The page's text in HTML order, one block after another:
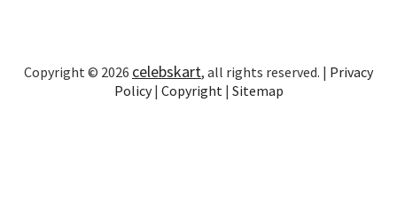
Copyright © 2026 celebskart, all rights reserved. | Privacy
Policy| Copyright | Sitemap